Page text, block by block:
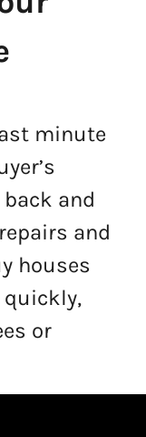
minute
and
and
houses
quickly,
or